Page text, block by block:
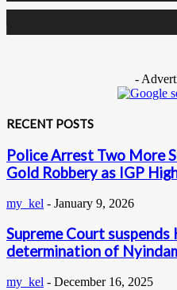
-
RECENT POSTS
Police Arrest Two More
Gold Robbery as IGP
my_kel - January 9, 2026
Supreme Court
determination of
my_kel - December 16, 2025